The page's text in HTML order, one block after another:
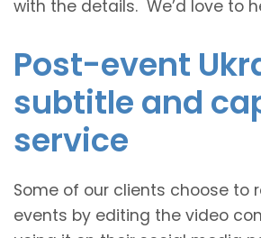
with the details. We’d love to
Post-event
subtitle and
service
Some of our clients choose to
events by editing the video